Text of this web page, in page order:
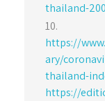
thailand-
https://
ary/
thailand-
https://